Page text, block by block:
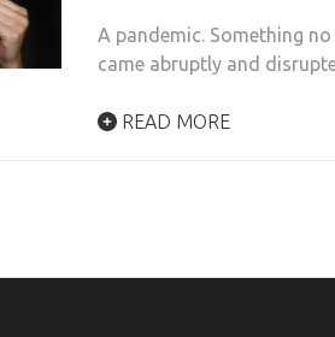
A pandemic. Something
came abruptly and
READ MORE